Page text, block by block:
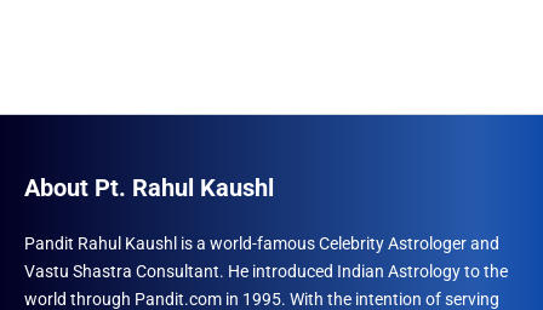
About Pt. Rahul Kaushl
Pandit Rahul Kaushl is a world-famous Celebrity Astrologer and
Vastu Shastra Consultant. He introduced Indian Astrology to the
world through Pandit.com in 1995. With the intention of serving